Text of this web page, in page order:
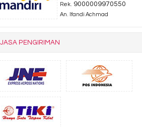
Rek. 9000009970550
An. Ifandi Achmad
PENGIRIMAN